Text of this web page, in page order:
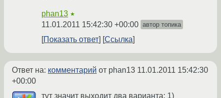
phan13 ★
11.01.2011 15:42:30 +00:00 автор топика
Показать ответ Ссылка
Ответ на: комментарий от phan13 11.01.2011 15:42:30
+00:00
тут значит выходит два варианта: 1)